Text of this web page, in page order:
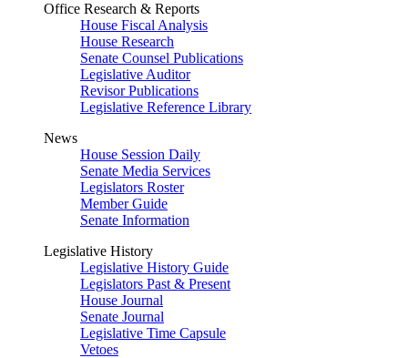
Office Research & Reports
House Fiscal Analysis
House Research
Senate Counsel Publications
Legislative Auditor
Revisor Publications
Legislative Reference Library
News
House Session Daily
Senate Media Services
Legislators Roster
Member Guide
Senate Information
Legislative History
Legislative History Guide
Legislators Past & Present
House Journal
Senate Journal
Legislative Time Capsule
Vetoes